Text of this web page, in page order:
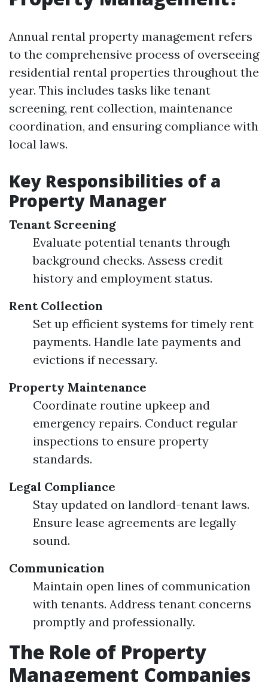
Annual rental property management refers
to the comprehensive process of overseeing
residential rental properties throughout the
year. This includes tasks like tenant
screening, rent collection, maintenance
coordination, and ensuring compliance with
local laws.
Key Responsibilities of a
Property Manager
Tenant Screening
Evaluate potential tenants through
background checks. Assess credit
history and employment status.
Rent Collection
Set up efficient systems for timely rent
payments. Handle late payments and
evictions if necessary.
Property Maintenance
Coordinate routine upkeep and
emergency repairs. Conduct regular
inspections to ensure property
standards.
Legal Compliance
Stay updated on landlord-tenant laws.
Ensure lease agreements are legally
sound.
Communication
Maintain open lines of communication
with tenants. Address tenant concerns
promptly and professionally.
The Role of Property
Management Companies